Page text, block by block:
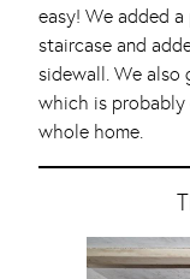
easy! We added
staircase and
sidewall. We also
which is
whole home.